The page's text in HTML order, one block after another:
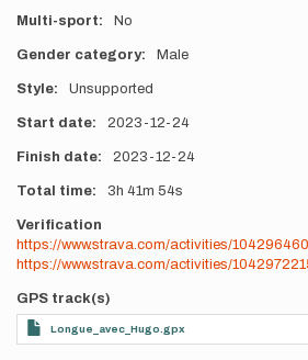
Multi-sport No
Gender category Male
Style Unsupported
Start date 2023-12-24
Finish date 2023-12-24
Total time 3h 41m 54s
Verification
https://www.strava.com/activities/
https://www.strava.com/activities/
GPS track(s)
Longue_avec_Hugo.gpx